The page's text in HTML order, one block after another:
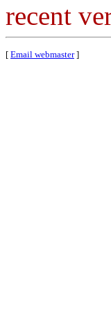
recent
[ Email webmaster]